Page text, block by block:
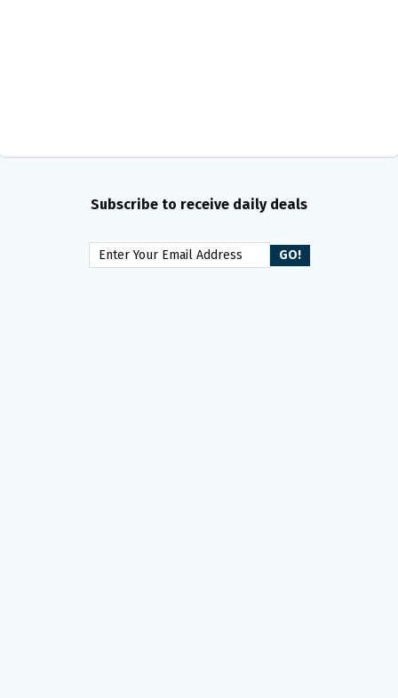
Subscribe to receive daily deals